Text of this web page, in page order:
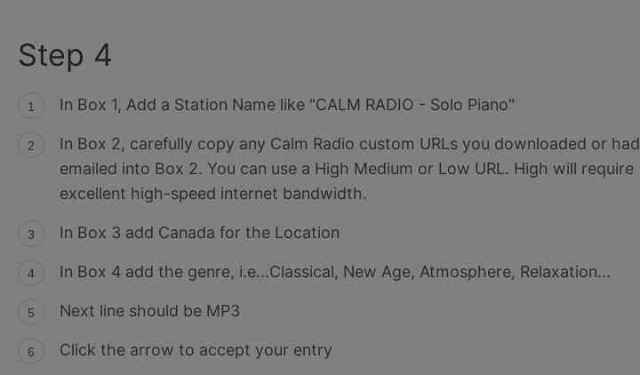
Step 4
In Box 1, Add a Station Name like "CALM RADIO - Solo Piano"
In Box 2, carefully copy any Calm Radio custom URLs you downloaded or had
emailed into Box 2. You can use a High Medium or Low URL. High will require
excellent high-speed internet bandwidth.
In Box 3 add Canada for the Location
In Box 4 add the genre, i.e...Classical, New Age, Atmosphere, Relaxation...
Next line should be MP3
Click the arrow to accept your entry